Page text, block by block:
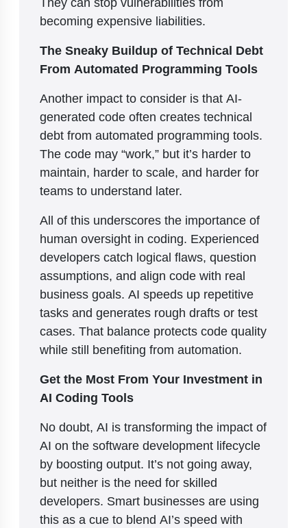
becoming expensive liabilities.
The Sneaky Buildup of Technical Debt
From Automated Programming Tools
Another impact to consider is that AI-
generated code often creates technical
debt from automated programming tools.
The code may “work,” but it’s harder to
maintain, harder to scale, and harder for
teams to understand later.
All of this underscores the importance of
human oversight in coding. Experienced
developers catch logical flaws, question
assumptions, and align code with real
business goals. AI speeds up repetitive
tasks and generates rough drafts or test
cases. That balance protects code quality
while still benefiting from automation.
Get the Most From Your Investment in
AI Coding Tools
No doubt, AI is transforming the impact of
AI on the software development lifecycle
by boosting output. It’s not going away,
but neither is the need for skilled
developers. Smart businesses are using
this as a cue to blend AI’s speed with